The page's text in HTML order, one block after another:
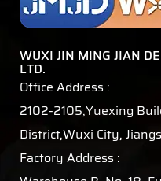
WUXI JIN MING JIAN
LTD.
Office Address :
2102-2105,Yuexing
District,Wuxi City,
Factory Address :